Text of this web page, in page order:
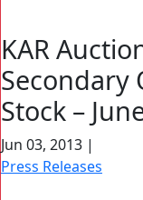
KAR
Secondary
Stock –
Jun 03, 2013 |
Press Releases